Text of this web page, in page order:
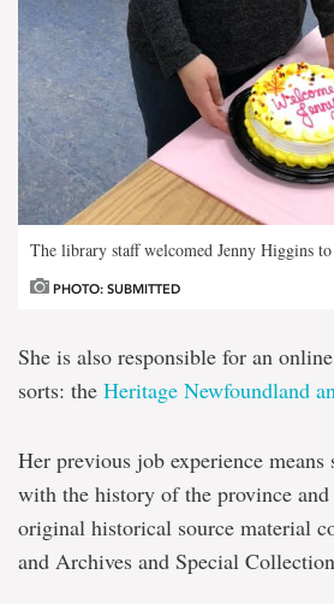
The library staff welcomed Jenny Higgins
PHOTO: SUBMITTED
She is also responsible for an
sorts: the Heritage Newfoundland
Her previous job experience
with the history of the province
original historical source material
and Archives and Special